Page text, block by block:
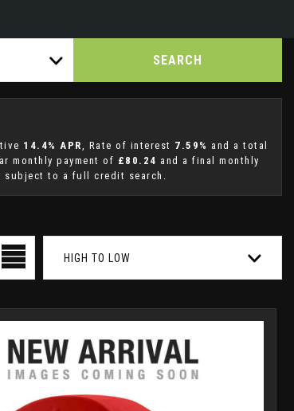
SEARCH
14.4% APR, Rate of interest 7.59% and a total
monthly payment of £80.24 and a final monthly
subject to a full credit search.
HIGH TO LOW